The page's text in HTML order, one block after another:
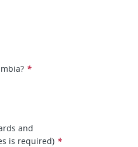
*
and
is required) *